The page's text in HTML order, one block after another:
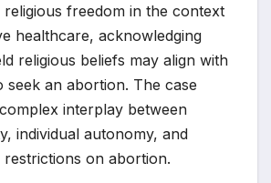
freedom in the context
healthcare, acknowledging
religious beliefs may align with
seek an abortion. The case
interplay between
individual autonomy, and
restrictions on abortion.